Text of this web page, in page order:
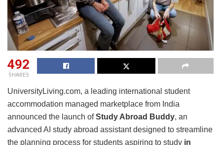
492
SHARES
UniversityLiving.com, a leading international student
accommodation managed marketplace from India
announced the launch ofStudy Abroad Buddy, an
advanced AI study abroad assistant designed to streamline
the planning process for students aspiring to study in